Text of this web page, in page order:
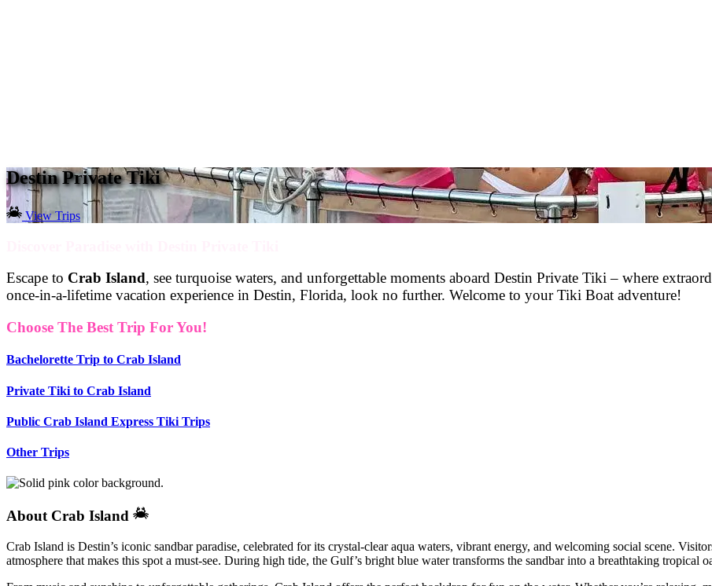
Destin Private Tiki
View Trips
Escape to Crab Island, see turquoise waters, and unforgettable moments aboard Destin Private Tiki – where
once-in-a-lifetime vacation experience in Destin, Florida, look no further. Welcome to your Tiki Boat adventure!
Choose The Best Trip For You!
Bachelorette Trip to Crab Island
Private Tiki to Crab Island
Public Crab Island Express Tiki Trips
Other Trips
About Crab Island
Crab Island is Destin’s iconic sandbar paradise, celebrated for its crystal-clear aqua waters, vibrant energy, and welcoming social scene.
atmosphere that makes this spot a must-see. During high tide, the Gulf’s bright blue water transforms the sandbar into a breathtaking tropical